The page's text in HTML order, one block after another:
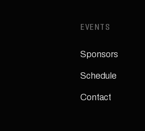
EVENTS
Sponsors
Schedule
Contact